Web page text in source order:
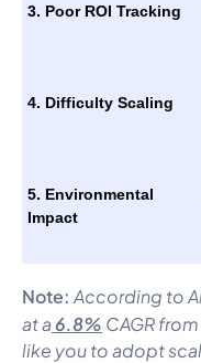
3. Poor ROI Tracking
4. Difficulty Scaling
5. Environmental
Impact
Note: According to
at a6.8% CAGR
like you to adopt